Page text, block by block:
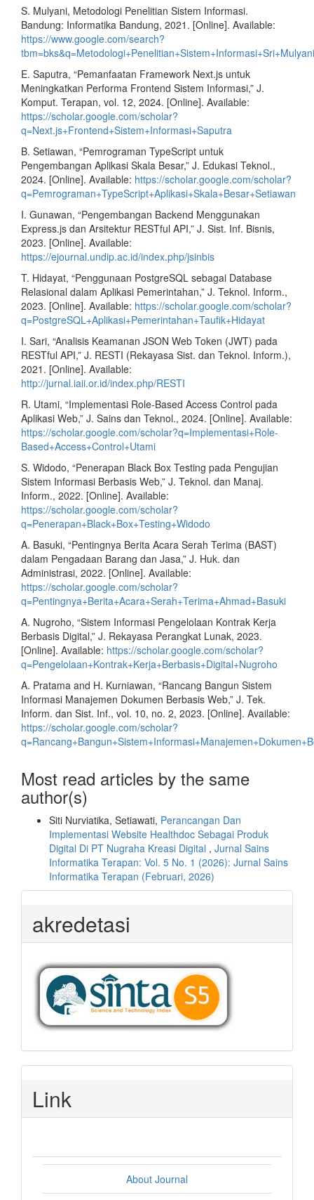
S. Mulyani, Metodologi Penelitian Sistem Informasi.
Bandung: Informatika Bandung, 2021. [Online]. Available:
https://www.google.com/search?
tbm=bks&q=Metodologi+Penelitian+Sistem+Informasi+Sri+Mulyani
E. Saputra, “Pemanfaatan Framework Next.js untuk
Meningkatkan Performa Frontend Sistem Informasi,” J.
Komput. Terapan, vol. 12, 2024. [Online]. Available:
https://scholar.google.com/scholar?
q=Next.js+Frontend+Sistem+Informasi+Saputra
B. Setiawan, “Pemrograman TypeScript untuk
Pengembangan Aplikasi Skala Besar,” J. Edukasi Teknol.,
2024. [Online]. Available: https://scholar.google.com/scholar?
q=Pemrograman+TypeScript+Aplikasi+Skala+Besar+Setiawan
I. Gunawan, “Pengembangan Backend Menggunakan
Express.js dan Arsitektur RESTful API,” J. Sist. Inf. Bisnis,
2023. [Online]. Available:
https://ejournal.undip.ac.id/index.php/jsinbis
T. Hidayat, “Penggunaan PostgreSQL sebagai Database
Relasional dalam Aplikasi Pemerintahan,” J. Teknol. Inform.,
2023. [Online]. Available: https://scholar.google.com/scholar?
q=PostgreSQL+Aplikasi+Pemerintahan+Taufik+Hidayat
I. Sari, “Analisis Keamanan JSON Web Token (JWT) pada
RESTful API,” J. RESTI (Rekayasa Sist. dan Teknol. Inform.),
2021. [Online]. Available:
http://jurnal.iaii.or.id/index.php/RESTI
R. Utami, “Implementasi Role-Based Access Control pada
Aplikasi Web,” J. Sains dan Teknol., 2024. [Online]. Available:
https://scholar.google.com/scholar?q=Implementasi+Role-
Based+Access+Control+Utami
S. Widodo, “Penerapan Black Box Testing pada Pengujian
Sistem Informasi Berbasis Web,” J. Teknol. dan Manaj.
Inform., 2022. [Online]. Available:
https://scholar.google.com/scholar?
q=Penerapan+Black+Box+Testing+Widodo
A. Basuki, “Pentingnya Berita Acara Serah Terima (BAST)
dalam Pengadaan Barang dan Jasa,” J. Huk. dan
Administrasi, 2022. [Online]. Available:
https://scholar.google.com/scholar?
q=Pentingnya+Berita+Acara+Serah+Terima+Ahmad+Basuki
A. Nugroho, “Sistem Informasi Pengelolaan Kontrak Kerja
Berbasis Digital,” J. Rekayasa Perangkat Lunak, 2023.
[Online]. Available: https://scholar.google.com/scholar?
q=Pengelolaan+Kontrak+Kerja+Berbasis+Digital+Nugroho
A. Pratama and H. Kurniawan, “Rancang Bangun Sistem
Informasi Manajemen Dokumen Berbasis Web,” J. Tek.
Inform. dan Sist. Inf., vol. 10, no. 2, 2023. [Online]. Available:
https://scholar.google.com/scholar?
Most read articles by the same
author(s)
Siti Nurviatika, Setiawati, Perancangan Dan
Implementasi Website Healthdoc Sebagai Produk
Digital Di PT Nugraha Kreasi Digital , Jurnal Sains
Informatika Terapan: Vol. 5 No. 1 (2026): Jurnal Sains
Informatika Terapan (Februari, 2026)
akredetasi
Link
About Journal